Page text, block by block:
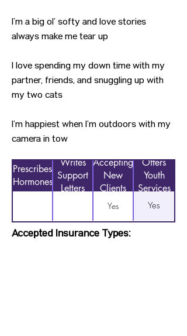
I’m a big ol’ softy and love stories
always make me tear up
I love spending my down time with my
partner, friends, and snuggling up with
my two cats
I’m happiest when I’m outdoors with my
camera in tow
Prescribes
Hormones
Writes
Support
Letters
Accepting
New
Clients
Offers
Youth
Services
Yes Yes
Accepted Insurance Types: